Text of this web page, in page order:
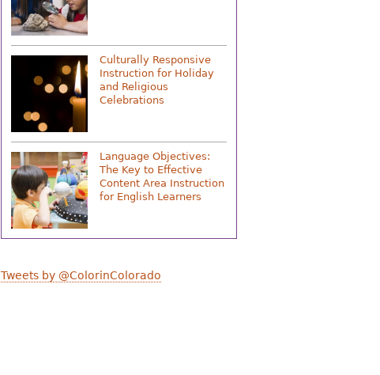
Culturally Responsive
Instruction for Holiday
and Religious
Celebrations
Language Objectives:
The Key to Effective
Content Area Instruction
for English Learners
Tweets by @ColorinColorado